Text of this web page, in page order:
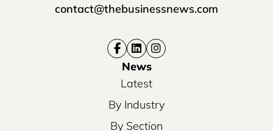
contact@thebusinessnews.com
News
Latest
By Industry
By Section